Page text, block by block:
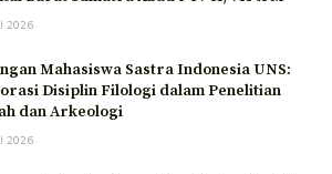
2026
Mahasiswa Sastra Indonesia UNS:
Disiplin Filologi dalam Penelitian
dan Arkeologi
2026